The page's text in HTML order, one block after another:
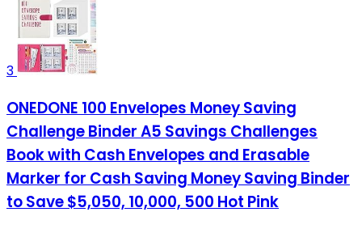
3
ONEDONE 100 Envelopes Money Saving
Challenge Binder A5 Savings Challenges
Book with Cash Envelopes and Erasable
Marker for Cash Saving Money Saving Binder
to Save $5,050, 10,000, 500 Hot Pink